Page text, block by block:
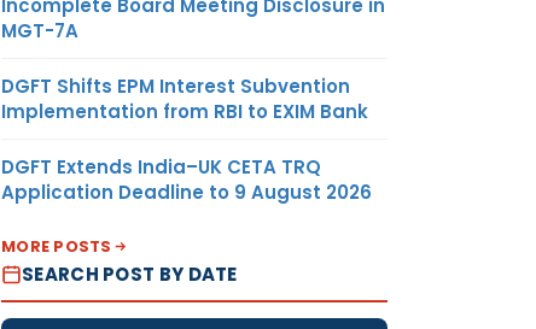
MGT-7A
DGFT Shifts EPM Interest Subvention
Implementation from RBI to EXIM Bank
DGFT Extends India–UK CETA TRQ
Application Deadline to 9 August 2026
MORE POSTS
SEARCH POST BY DATE